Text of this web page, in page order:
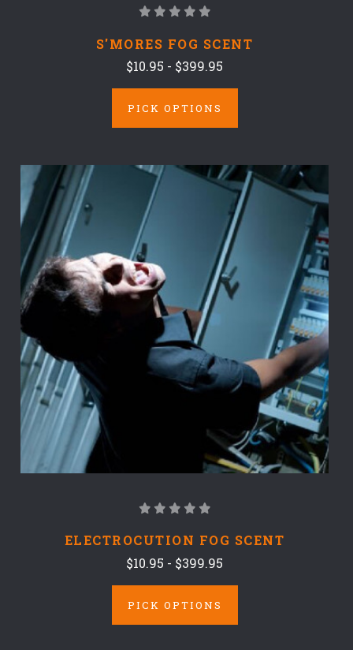
S'MORES FOG SCENT
$10.95 - $399.95
PICK OPTIONS
ELECTROCUTION FOG SCENT
$10.95 - $399.95
PICK OPTIONS